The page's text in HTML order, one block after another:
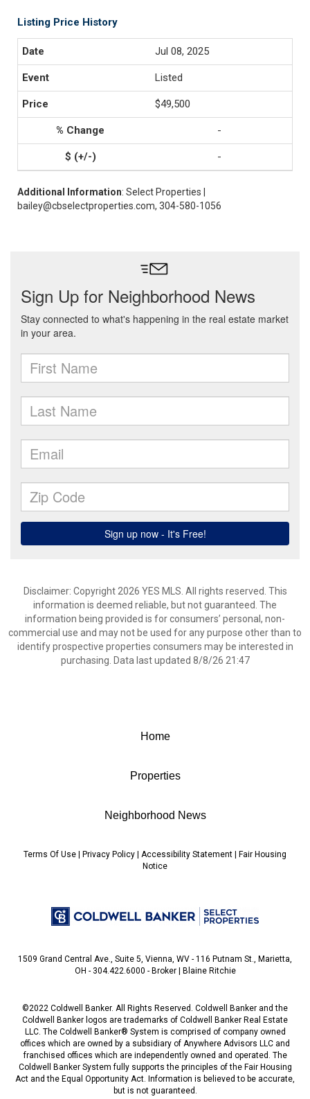
Listing Price History
Jul 08, 2025
Listed
$49,500
-
-
Additional Information: Select Properties |
bailey@cbselectproperties.com, 304-580-1056
Disclaimer: Copyright 2026 YES MLS. All rights reserved. This
information is deemed reliable, but not guaranteed. The
information being provided is for consumers’ personal, non-
commercial use and may not be used for any purpose other than to
identify prospective properties consumers may be interested in
purchasing. Data last updated 8/8/26 21:47
Home
Properties
Neighborhood News
Terms Of Use Privacy Policy Accessibility Statement
Fair Housing
Notice
1509 Grand Central Ave., Suite 5, Vienna, WV - 116 Putnam St., Marietta,
OH - 304.422.6000 - Broker | Blaine Ritchie
©2022 Coldwell Banker. All Rights Reserved. Coldwell Banker and the
Coldwell Banker logos are trademarks of Coldwell Banker Real Estate
LLC. The Coldwell Banker® System is comprised of company owned
offices which are owned by a subsidiary of Anywhere Advisors LLC and
franchised offices which are independently owned and operated. The
Coldwell Banker System fully supports the principles of the Fair Housing
Act and the Equal Opportunity Act. Information is believed to be accurate,
but is not guaranteed.